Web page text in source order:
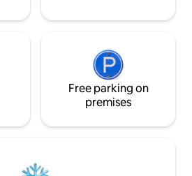
Free parking on
premises